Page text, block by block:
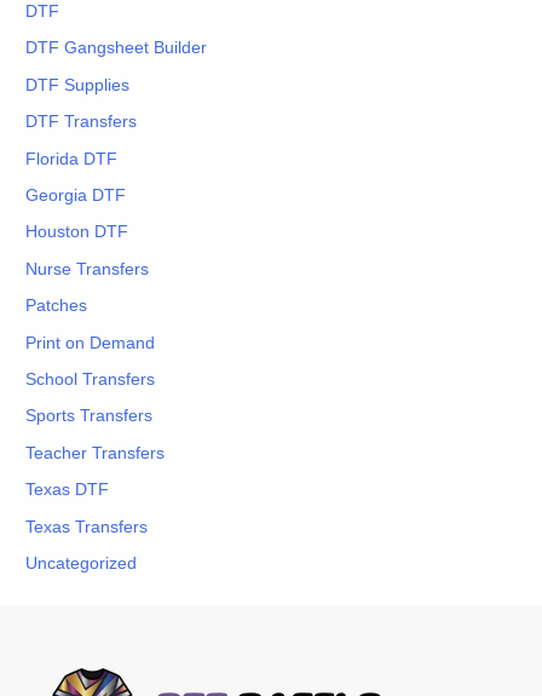
DTF
DTF Gangsheet Builder
DTF Supplies
DTF Transfers
Florida DTF
Georgia DTF
Houston DTF
Nurse Transfers
Patches
Print on Demand
School Transfers
Sports Transfers
Teacher Transfers
Texas DTF
Texas Transfers
Uncategorized